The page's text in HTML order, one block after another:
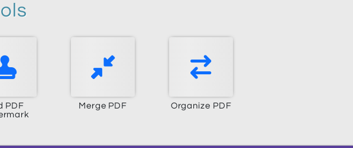
PDF
Merge PDF Organize PDF